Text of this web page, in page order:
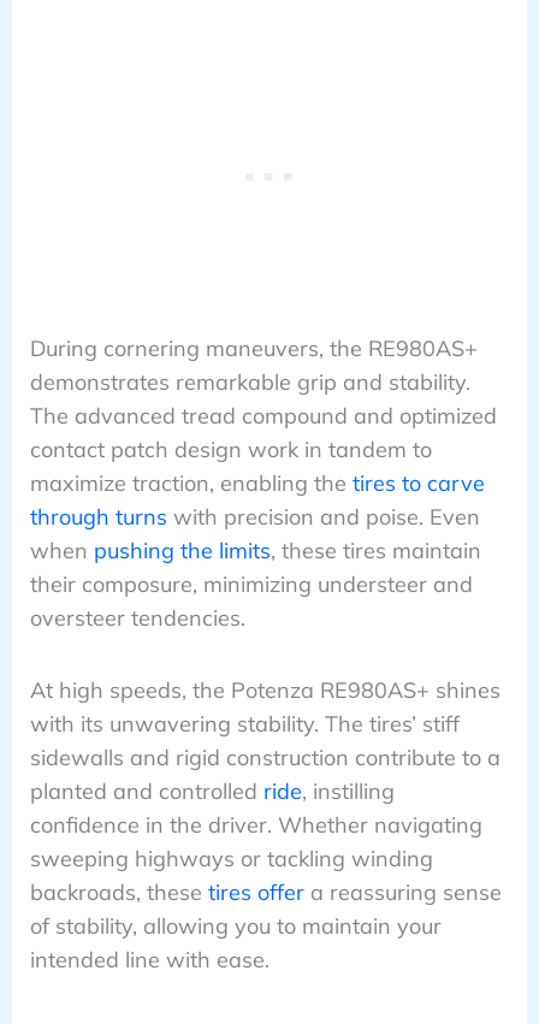
During cornering maneuvers, the RE980AS+
demonstrates remarkable grip and stability.
The advanced tread compound and optimized
contact patch design work in tandem to
maximize traction, enabling the tires to carve
through turns with precision and poise. Even
when pushing the limits, these tires maintain
their composure, minimizing understeer and
oversteer tendencies.
At high speeds, the Potenza RE980AS+ shines
with its unwavering stability. The tires’ stiff
sidewalls and rigid construction contribute to a
planted and controlled ride, instilling
confidence in the driver. Whether navigating
sweeping highways or tackling winding
backroads, these tires offera reassuring sense
of stability, allowing you to maintain your
intended line with ease.